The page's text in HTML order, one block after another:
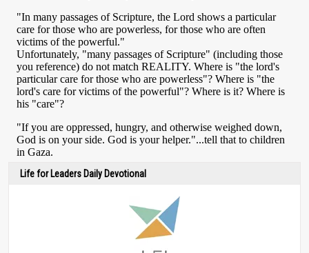
Life for Leaders Daily Devotional